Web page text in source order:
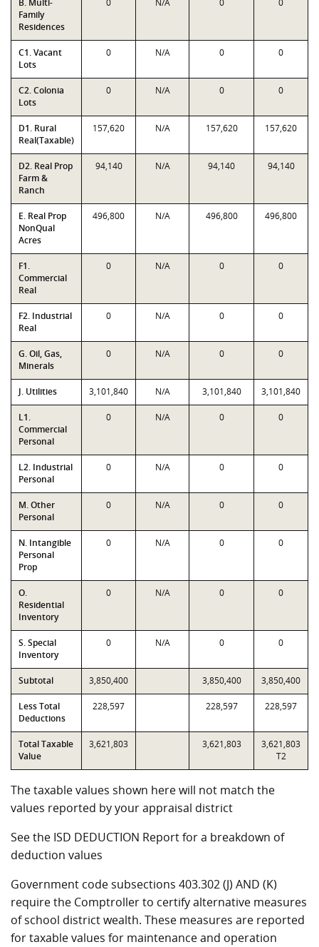
B. Multi-
Family
Residences
0 N/A 0 0
C1. Vacant
Lots
0 N/A 0 0
C2. Colonia
Lots
0 N/A 0 0
D1. Rural
Real(Taxable)
157,620 N/A 157,620 157,620
D2. Real Prop
Farm &
Ranch
94,140 N/A 94,140 94,140
E. Real Prop
NonQual
Acres
496,800 N/A 496,800 496,800
F1.
Commercial
Real
0 N/A 0 0
F2. Industrial
Real
0 N/A 0 0
G. Oil, Gas,
Minerals
0 N/A 0 0
J. Utilities 3,101,840 N/A 3,101,840 3,101,840
L1.
Commercial
Personal
0 N/A 0 0
L2. Industrial
Personal
0 N/A 0 0
M. Other
Personal
0 N/A 0 0
N. Intangible
Personal
Prop
0 N/A 0 0
O.
Residential
Inventory
0 N/A 0 0
S. Special
Inventory
0 N/A 0 0
Subtotal 3,850,400 3,850,400 3,850,400
Less Total
Deductions
228,597 228,597 228,597
Total Taxable
Value
3,621,803 3,621,803
3,621,803
T2
The taxable values shown here will not match the
values reported by your appraisal district
See the ISD DEDUCTION Report for a breakdown of
deduction values
Government code subsections 403.302 (J) AND (K)
require the Comptroller to certify alternative measures
of school district wealth. These measures are reported
for taxable values for maintenance and operation